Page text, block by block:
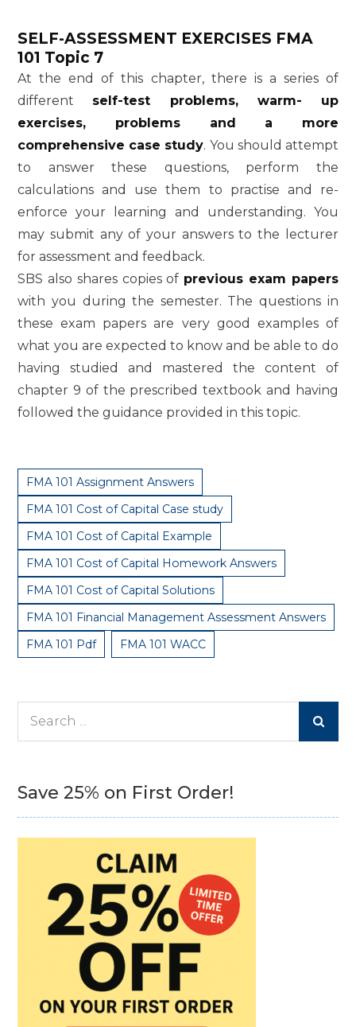
SELF-ASSESSMENT EXERCISES FMA
101 Topic 7
At the end of this chapter, there is a series of
different self-test problems, warm- up
exercises, problems and a more
comprehensive case study. You should attempt
to answer these questions, perform the
calculations and use them to practise and re-
enforce your learning and understanding. You
may submit any of your answers to the lecturer
for assessment and feedback.
SBS also shares copies of previous exam papers
with you during the semester. The questions in
these exam papers are very good examples of
what you are expected to know and be able to do
having studied and mastered the content of
chapter 9 of the prescribed textbook and having
followed the guidance provided in this topic.
FMA 101 Assignment Answers
FMA 101 Cost of Capital Case study
FMA 101 Cost of Capital Example
FMA 101 Cost of Capital Homework Answers
FMA 101 Cost of Capital Solutions
FMA 101 Financial Management Assessment Answers
FMA 101 Pdf
FMA 101 WACC
Save 25% on First Order!